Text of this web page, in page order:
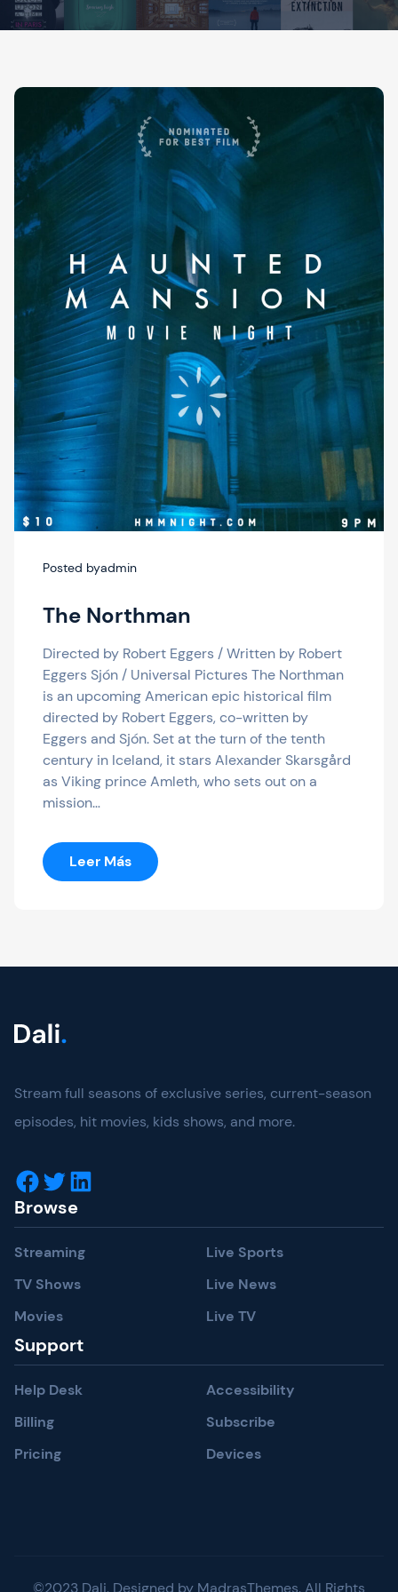
Posted byadmin
The Northman
Directed by Robert Eggers / Written by Robert
Eggers Sjón / Universal Pictures The Northman
is an upcoming American epic historical film
directed by Robert Eggers, co-written by
Eggers and Sjón. Set at the turn of the tenth
century in Iceland, it stars Alexander Skarsgård
as Viking prince Amleth, who sets out on a
mission…
Leer Más:
The
Stream full seasons of exclusive series, current-season
episodes, hit movies, kids shows, and more.
Facebook Twitter LinkedIn
Browse
Streaming
TV Shows
Movies
Live Sports
Live News
Live TV
Support
Help Desk
Billing
Pricing
Accessibility
Subscribe
Devices
©2023 Dali. Designed by MadrasThemes. All Rights